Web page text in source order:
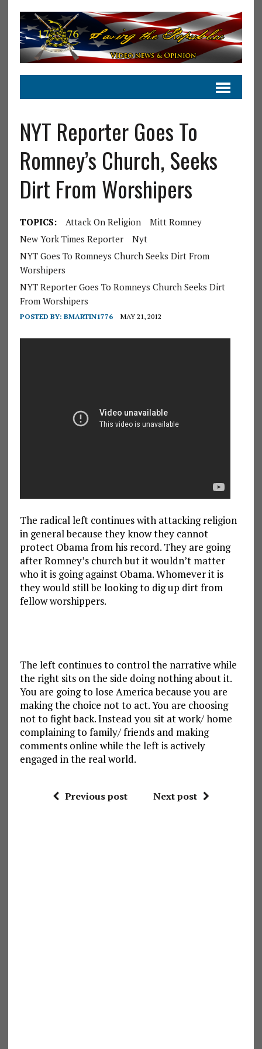
NYT Reporter Goes To
Romney’s Church, Seeks
Dirt From Worshipers
TOPICS: Attack On Religion
Mitt Romney
New York Times Reporter
Nyt
NYT Goes To Romneys Church Seeks Dirt From
Worshipers
NYT Reporter Goes To Romneys Church Seeks Dirt
From Worshipers
POSTED BY: BMARTIN1776 MAY 21, 2012
The radical left continues with attacking religion
in general because they know they cannot
protect Obama from his record. They are going
after Romney’s church but it wouldn’t matter
who it is going against Obama. Whomever it is
they would still be looking to dig up dirt from
fellow worshippers.
The left continues to control the narrative while
the right sits on the side doing nothing about it.
You are going to lose America because you are
making the choice not to act. You are choosing
not to fight back. Instead you sit at work/ home
complaining to family/ friends and making
comments online while the left is actively
engaged in the real world.
Previous post Next post